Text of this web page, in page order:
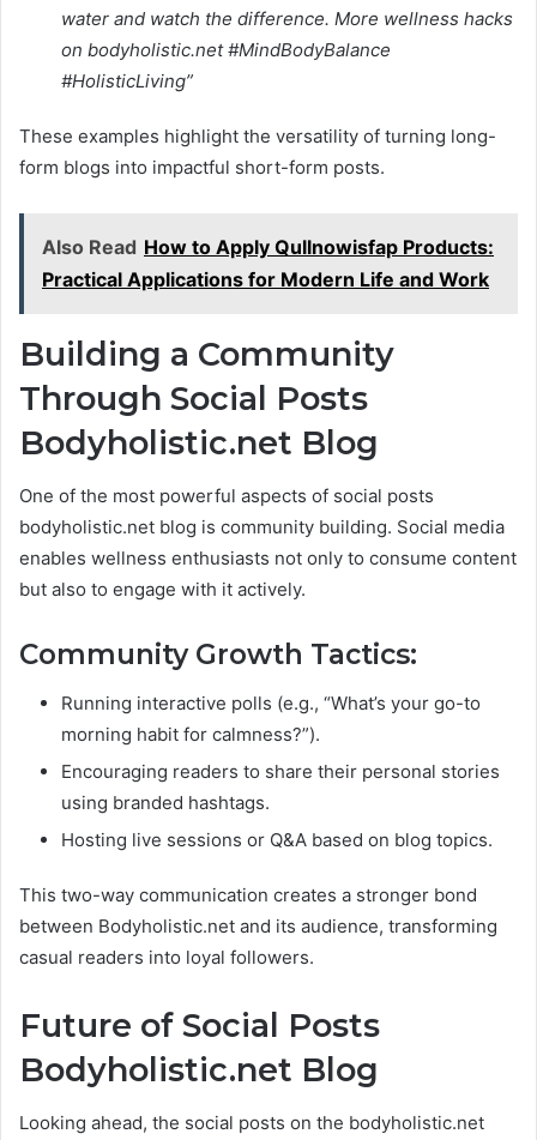
water and watch the difference. More wellness hacks
on bodyholistic.net #MindBodyBalance
#HolisticLiving”
These examples highlight the versatility of turning long-
form blogs into impactful short-form posts.
Also Read How to Apply Qullnowisfap Products:
Practical Applications for Modern Life and Work
Building a Community
Through Social Posts
Bodyholistic.net Blog
One of the most powerful aspects of social posts
bodyholistic.net blog is community building. Social media
enables wellness enthusiasts not only to consume content
but also to engage with it actively.
Community Growth Tactics:
Running interactive polls (e.g., “What’s your go-to
morning habit for calmness?”).
Encouraging readers to share their personal stories
using branded hashtags.
Hosting live sessions or Q&A based on blog topics.
This two-way communication creates a stronger bond
between Bodyholistic.net and its audience, transforming
casual readers into loyal followers.
Future of Social Posts
Bodyholistic.net Blog
Looking ahead, the social posts on the bodyholistic.net